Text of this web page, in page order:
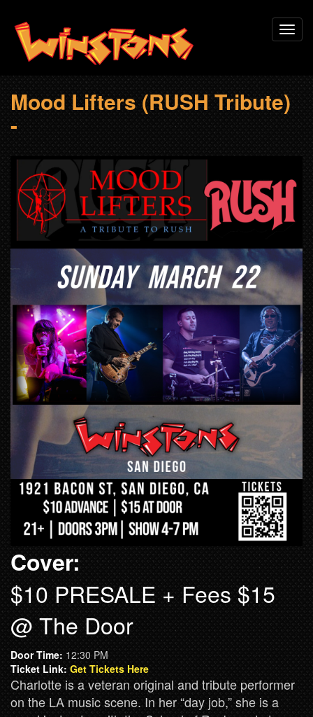
main
content
Mood Lifters (RUSH Tribute)
-
Cover:
$10 PRESALE + Fees $15
@ The Door
Door Time: 12:30 PM
Ticket Link: Get Tickets Here
Charlotte is a veteran original and tribute performer
on the LA music scene. In her “day job,” she is a